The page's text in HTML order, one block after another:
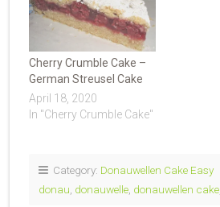
Cherry Crumble Cake –
German Streusel Cake
April 18, 2020
In "Cherry Crumble Cake"
Category: Donauwellen Cake Easy
donau donauwelle donauwellen cake